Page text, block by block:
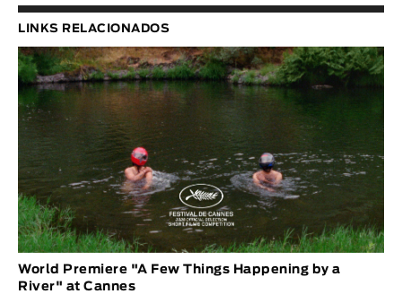
LINKS RELACIONADOS
World Premiere "A Few Things Happening by a
River" at Cannes